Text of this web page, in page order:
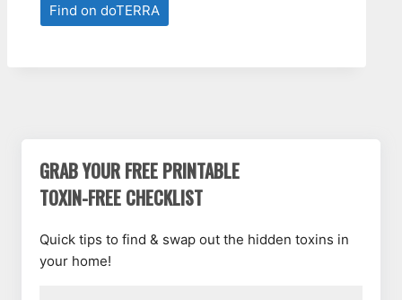
Find on doTERRA
GRAB YOUR FREE PRINTABLE
TOXIN-FREE CHECKLIST
Quick tips to find & swap out the hidden toxins in
your home!